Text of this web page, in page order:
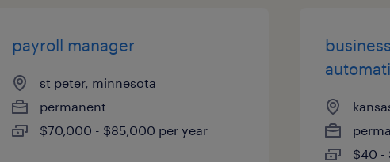
payroll manager
st peter, minnesota
permanent
$70,000 - $85,000 per year
$40 -